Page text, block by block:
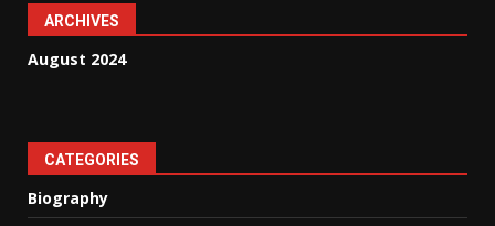
ARCHIVES
August 2024
CATEGORIES
Biography